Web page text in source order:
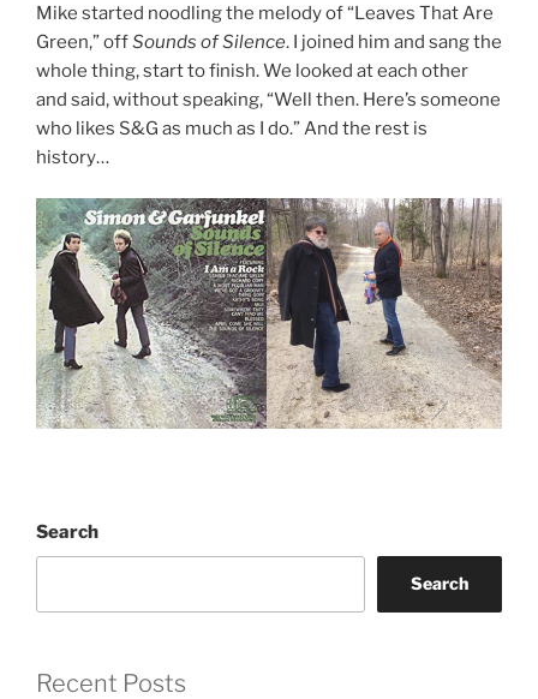
Mike started noodling the melody of “Leaves That Are
Green,” offSounds of Silence. I joined him and sang the
whole thing, start to finish. We looked at each other
and said, without speaking, “Well then. Here’s someone
who likes S&G as much as I do.” And the rest is
history…
Search
Search
Recent Posts